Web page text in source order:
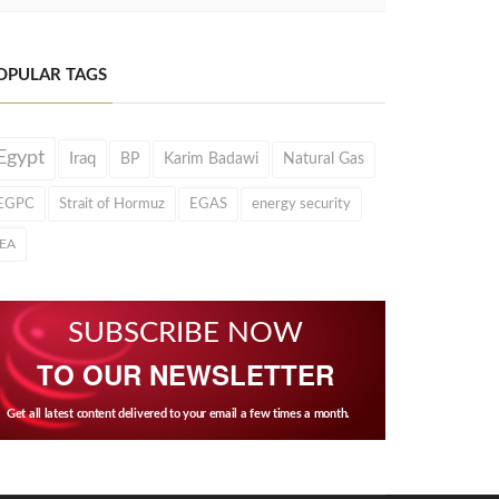
TAGS
Iraq BP Karim Badawi Natural Gas
Strait of Hormuz EGAS energy security
SUBSCRIBE NOW
TO OUR NEWSLETTER
Get all latest content delivered to your email a few times a month.